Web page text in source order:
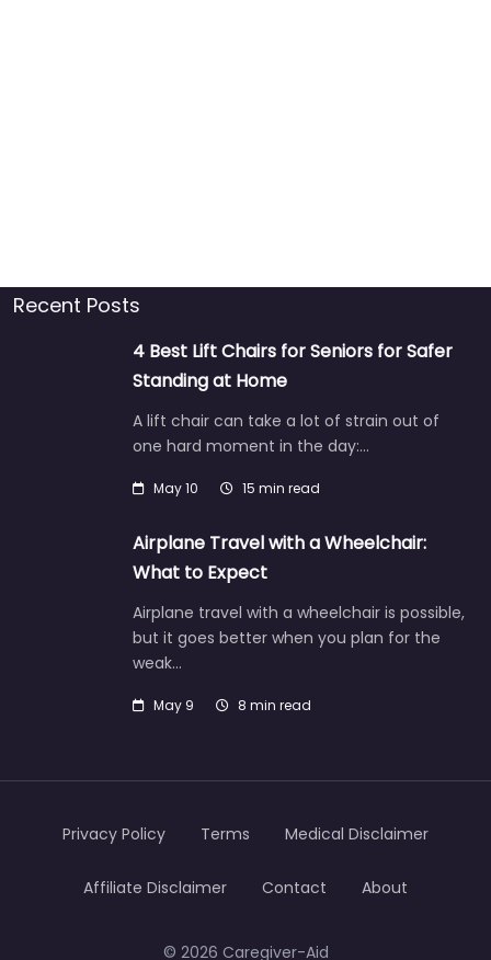
Recent Posts
4 Best Lift Chairs for Seniors for Safer
Standing at Home
A lift chair can take a lot of strain out of
one hard moment in the day:…
May 10 15 min read
Airplane Travel with a Wheelchair:
What to Expect
Airplane travel with a wheelchair is possible,
but it goes better when you plan for the
weak…
May 9 8 min read
© 2026 Caregiver-Aid
Privacy Policy Terms Medical Disclaimer
Affiliate Disclaimer Contact About